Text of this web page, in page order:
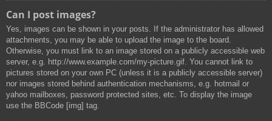
Can I post images?
Yes, images can be shown in your posts. If the administrator has allowed
attachments, you may be able to upload the image to the board.
Otherwise, you must link to an image stored on a publicly accessible web
server, e.g. http://www.example.com/my-picture.gif. You cannot link to
pictures stored on your own PC (unless it is a publicly accessible server)
nor images stored behind authentication mechanisms, e.g. hotmail or
yahoo mailboxes, password protected sites, etc. To display the image
use the BBCode [img] tag.